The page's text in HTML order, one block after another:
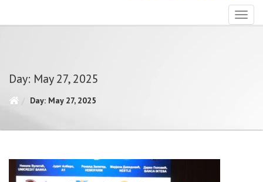
Day: May 27, 2025
Day: May 27, 2025